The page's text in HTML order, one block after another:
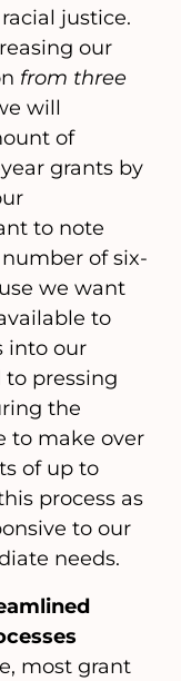
justice.
our
from three
will
of
grants by
to note
of six-
we want
to
into our
pressing
the
to make over
of up to
process as
to our
needs.
most grant